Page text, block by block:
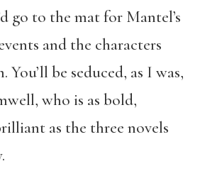
go to the mat for Mantel’s
and the characters
You’ll be seduced, as I was,
who is as bold,
as the three novels